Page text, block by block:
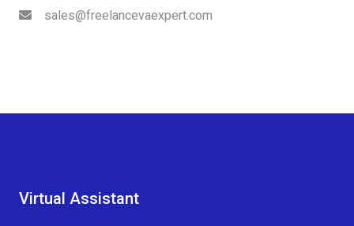
sales@freelancevaexpert.com
Virtual Assistant